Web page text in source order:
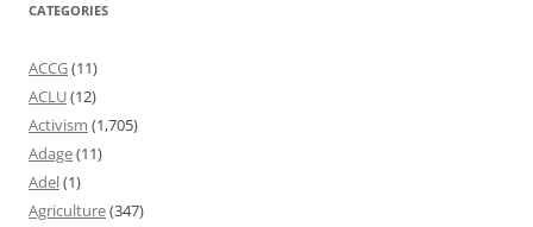
CATEGORIES
ACCG(11)
ACLU(12)
Activism (1,705)
Adage(11)
Adel(1)
Agriculture(347)